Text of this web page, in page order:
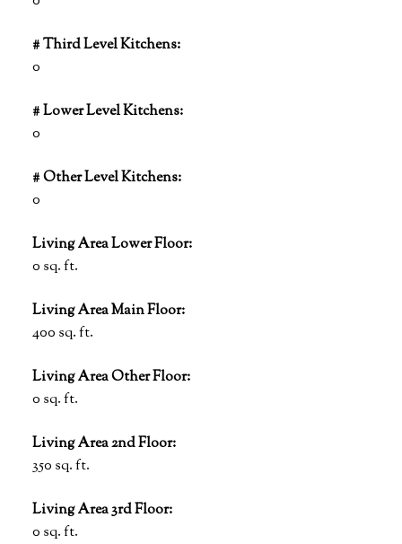
# Third Level Kitchens:
0
# Lower Level Kitchens:
0
# Other Level Kitchens:
0
Living Area Lower Floor:
0 sq. ft.
Living Area Main Floor:
400 sq. ft.
Living Area Other Floor:
0 sq. ft.
Living Area 2nd Floor:
350 sq. ft.
Living Area 3rd Floor:
0 sq. ft.